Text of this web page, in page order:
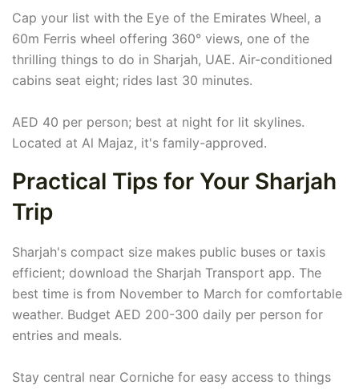
Cap your list with the Eye of the Emirates Wheel, a
60m Ferris wheel offering 360° views, one of the
thrilling things to do in Sharjah, UAE. Air-conditioned
cabins seat eight; rides last 30 minutes.
AED 40 per person; best at night for lit skylines.
Located at Al Majaz, it's family-approved.
Practical Tips for Your Sharjah
Trip
Sharjah's compact size makes public buses or taxis
efficient; download the Sharjah Transport app. The
best time is from November to March for comfortable
weather. Budget AED 200-300 daily per person for
entries and meals.
Stay central near Corniche for easy access to things